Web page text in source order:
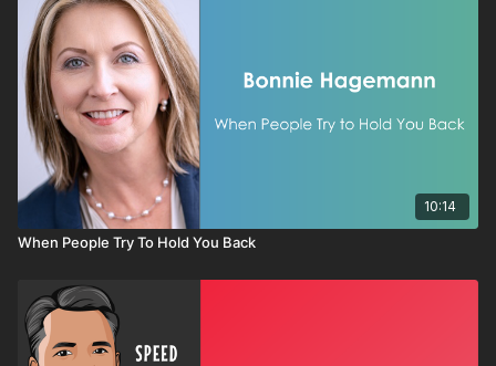
10:14
When People Try To Hold You Back